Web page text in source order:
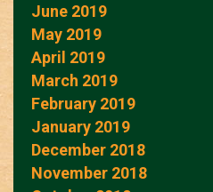
June 2019
May 2019
April 2019
March 2019
February 2019
January 2019
December 2018
November 2018